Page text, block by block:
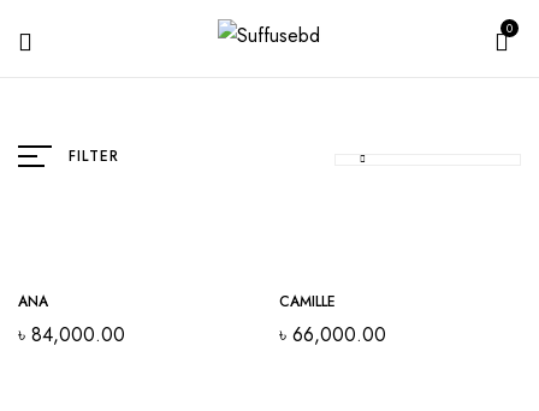
0
FILTER
ANA
৳ 84,000.00
CAMILLE
৳ 66,000.00